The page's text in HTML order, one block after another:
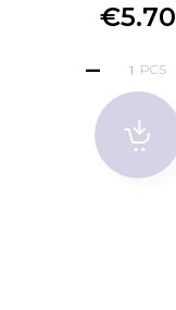
€5.70
PCS